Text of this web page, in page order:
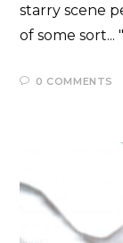
starry scene
of some sort...
0 COMMENTS